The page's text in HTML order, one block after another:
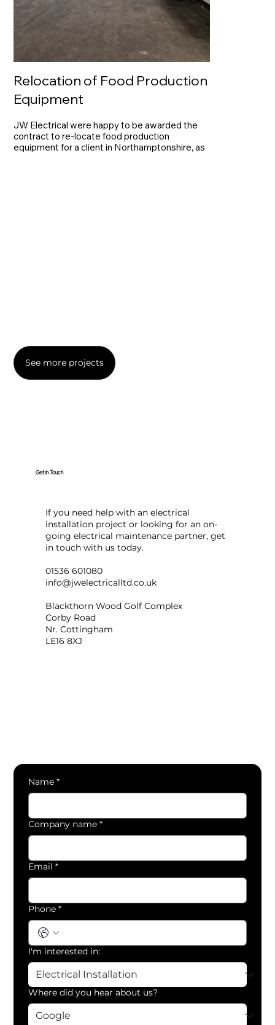
Relocation of Food Production
Equipment
JW Electrical were happy to be awarded the
contract to re-locate food production
equipment for a client in Northamptonshire, as
See more projects
Get in Touch
If you need help with an electrical
installation project or looking for an on-
going electrical maintenance partner, get
in touch with us today.
01536 601080
info@jwelectricalltd.co.uk
Blackthorn Wood Golf Complex
Corby Road
Nr. Cottingham
LE16 8XJ
Name *
Company name *
Email *
Phone *
I'm interested in:
Where did you hear about us?